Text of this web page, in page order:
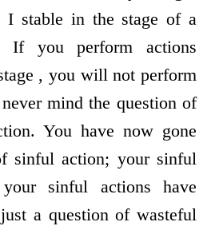
I stable in the stage of a
If you perform actions
, you will not perform
mind the question of
You have now gone
sinful action; your sinful
sinful actions have
a question of wasteful